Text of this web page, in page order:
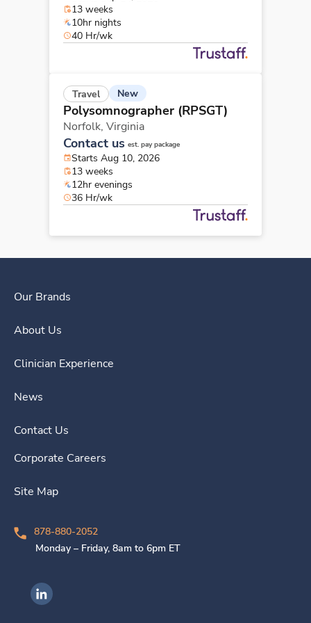
13 weeks
10hr nights
40 Hr/wk
Travel New
Polysomnographer (RPSGT)
Norfolk, Virginia
Contact us est. pay package
Starts Aug 10, 2026
13 weeks
12hr evenings
36 Hr/wk
Our Brands
About Us
Clinician Experience
News
Contact Us
Corporate Careers
Site Map
878-880-2052
Monday – Friday, 8am to 6pm ET
Ingenovis Health on LinkedIn